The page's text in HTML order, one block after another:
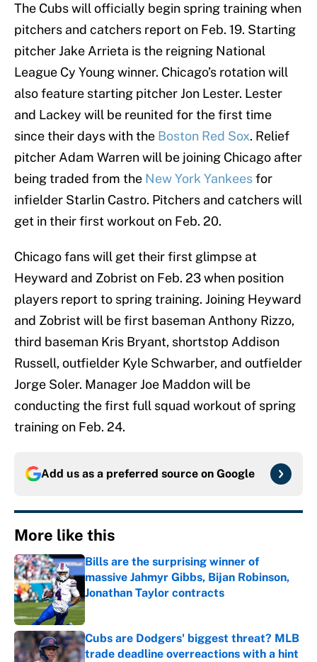
The Cubs will officially begin spring training when
pitchers and catchers report on Feb. 19. Starting
pitcher Jake Arrieta is the reigning National
League Cy Young winner. Chicago’s rotation will
also feature starting pitcher Jon Lester. Lester
and Lackey will be reunited for the first time
since their days with the Boston Red Sox. Relief
pitcher Adam Warren will be joining Chicago after
being traded from the New York Yankeesfor
infielder Starlin Castro. Pitchers and catchers will
get in their first workout on Feb. 20.
Chicago fans will get their first glimpse at
Heyward and Zobrist on Feb. 23 when position
players report to spring training. Joining Heyward
and Zobrist will be first baseman Anthony Rizzo,
third baseman Kris Bryant, shortstop Addison
Russell, outfielder Kyle Schwarber, and outfielder
Jorge Soler. Manager Joe Maddon will be
conducting the first full squad workout of spring
training on Feb. 24.
Add us as a preferred source on Google
More like this
Bills are the surprising winner of
massive Jahmyr Gibbs, Bijan Robinson,
Jonathan Taylor contracts
Published by on Invalid Date
Cubs are Dodgers' biggest threat? MLB
trade deadline overreactions with a hint